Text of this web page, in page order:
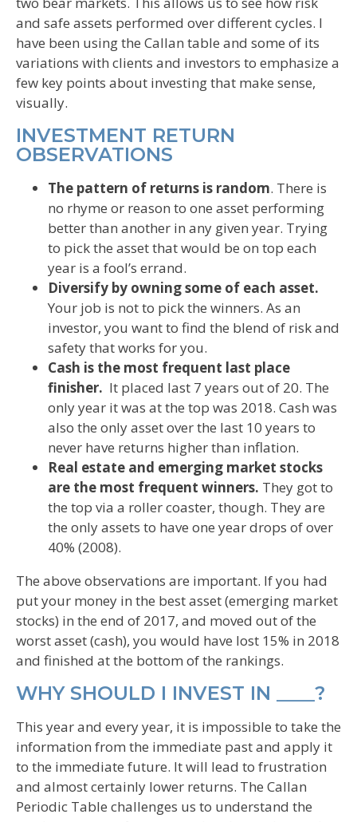
and safe assets performed over different cycles. I
have been using the Callan table and some of its
variations with clients and investors to emphasize a
few key points about investing that make sense,
visually.
INVESTMENT RETURN
OBSERVATIONS
The pattern of returns is random. There is
no rhyme or reason to one asset performing
better than another in any given year. Trying
to pick the asset that would be on top each
year is a fool’s errand.
Diversify by owning some of each asset.
Your job is not to pick the winners. As an
investor, you want to find the blend of risk and
safety that works for you.
Cash is the most frequent last place
finisher. It placed last 7 years out of 20. The
only year it was at the top was 2018. Cash was
also the only asset over the last 10 years to
never have returns higher than inflation.
Real estate and emerging market stocks
are the most frequent winners. They got to
the top via a roller coaster, though. They are
the only assets to have one year drops of over
40% (2008).
The above observations are important. If you had
put your money in the best asset (emerging market
stocks) in the end of 2017, and moved out of the
worst asset (cash), you would have lost 15% in 2018
and finished at the bottom of the rankings.
WHY SHOULD I INVEST IN ____?
This year and every year, it is impossible to take the
information from the immediate past and apply it
to the immediate future. It will lead to frustration
and almost certainly lower returns. The Callan
Periodic Table challenges us to understand the